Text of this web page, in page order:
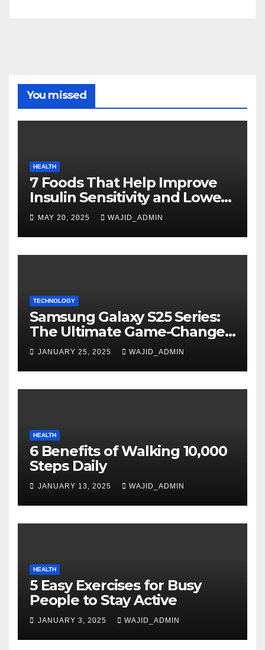
You missed
HEALTH
7 Foods That Help Improve
Insulin Sensitivity and Lower
Blood Sugar
MAY 20, 2025 WAJID_ADMIN
TECHNOLOGY
Samsung Galaxy S25 Series:
The Ultimate Game-Changer
in Smartphone Technology
JANUARY 25, 2025 WAJID_ADMIN
HEALTH
6 Benefits of Walking 10,000
Steps Daily
JANUARY 13, 2025 WAJID_ADMIN
HEALTH
5 Easy Exercises for Busy
People to Stay Active
JANUARY 3, 2025 WAJID_ADMIN